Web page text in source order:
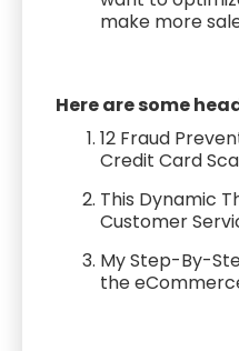
make more
Here are some
12 Fraud
Credit Card
This Dynamic
Customer
My Step-By-
the